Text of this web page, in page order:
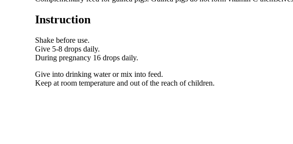
Instruction
Shake before use.
Give 5-8 drops daily.
During pregnancy 16 drops daily.
Give into drinking water or mix into feed.
Keep at room temperature and out of the reach of children.